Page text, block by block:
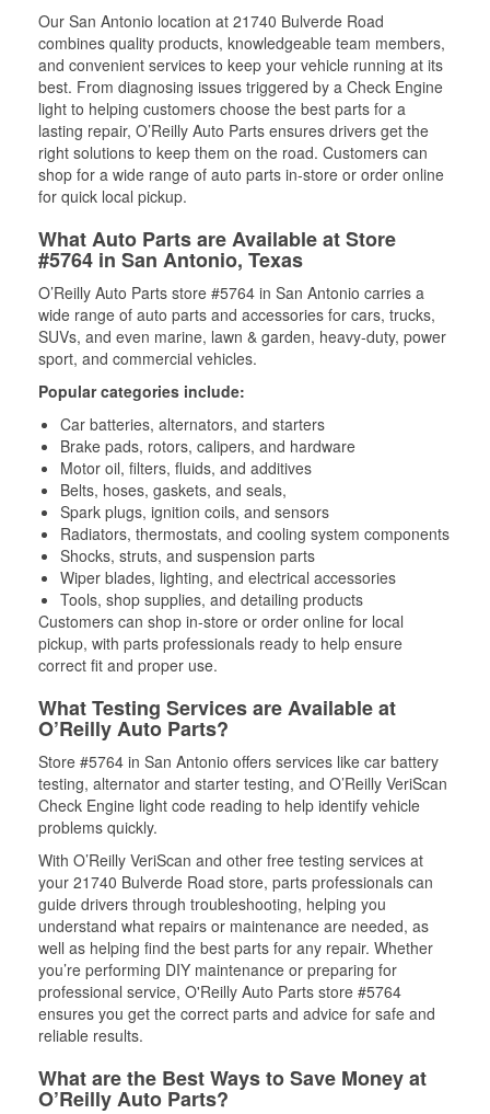
Our San Antonio location at 21740 Bulverde Road
combines quality products, knowledgeable team members,
and convenient services to keep your vehicle running at its
best. From diagnosing issues triggered by a Check Engine
light to helping customers choose the best parts for a
lasting repair, O’Reilly Auto Parts ensures drivers get the
right solutions to keep them on the road. Customers can
shop for a wide range of auto parts in-store or order online
for quick local pickup.
What Auto Parts are Available at Store
#5764 in San Antonio, Texas
O’Reilly Auto Parts store #5764 in San Antonio carries a
wide range of auto parts and accessories for cars, trucks,
SUVs, and even marine, lawn & garden, heavy-duty, power
sport, and commercial vehicles.
Popular categories include:
Car batteries, alternators, and starters
Brake pads, rotors, calipers, and hardware
Motor oil, filters, fluids, and additives
Belts, hoses, gaskets, and seals,
Spark plugs, ignition coils, and sensors
Radiators, thermostats, and cooling system components
Shocks, struts, and suspension parts
Wiper blades, lighting, and electrical accessories
Tools, shop supplies, and detailing products
Customers can shop in-store or order online for local
pickup, with parts professionals ready to help ensure
correct fit and proper use.
What Testing Services are Available at
O’Reilly Auto Parts?
Store #5764 in San Antonio offers services like car battery
testing, alternator and starter testing, and O’Reilly VeriScan
Check Engine light code reading to help identify vehicle
problems quickly.
With O’Reilly VeriScan and other free testing services at
your 21740 Bulverde Road store, parts professionals can
guide drivers through troubleshooting, helping you
understand what repairs or maintenance are needed, as
well as helping find the best parts for any repair. Whether
you’re performing DIY maintenance or preparing for
professional service, O'Reilly Auto Parts store #5764
ensures you get the correct parts and advice for safe and
reliable results.
What are the Best Ways to Save Money at
O’Reilly Auto Parts?